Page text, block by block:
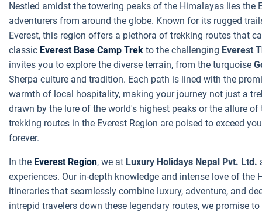
Nestled amidst the towering peaks of the Himalayas lies the
adventurers from around the globe. Known for its rugged
Everest, this region offers a plethora of trekking routes that
classic Everest Base Camp Trek to the challenging Everest
invites you to explore the diverse terrain, from the turquoise
Sherpa culture and tradition. Each path is lined with the
warmth of local hospitality, making your journey not just a
drawn by the lure of the world's highest peaks or the allure
trekking routes in the Everest Region are poised to exceed
forever.
In the Everest Region, we at Luxury Holidays Nepal Pvt. Ltd.
experiences. Our in-depth knowledge and intense love of
itineraries that seamlessly combine luxury, adventure, and
intrepid travelers down these legendary routes, we promise